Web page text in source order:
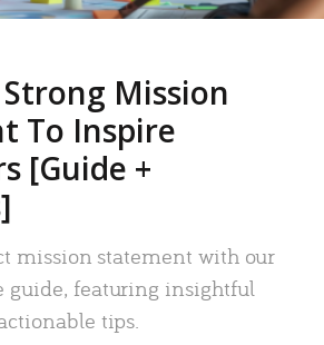
Mission
To Inspire
[Guide +
mission statement with our
guide, featuring insightful
tips.